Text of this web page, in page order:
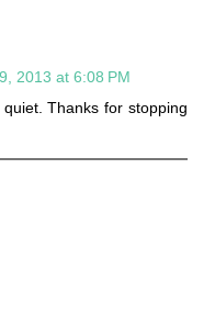
2013 at 6:08 PM
Thanks for stopping